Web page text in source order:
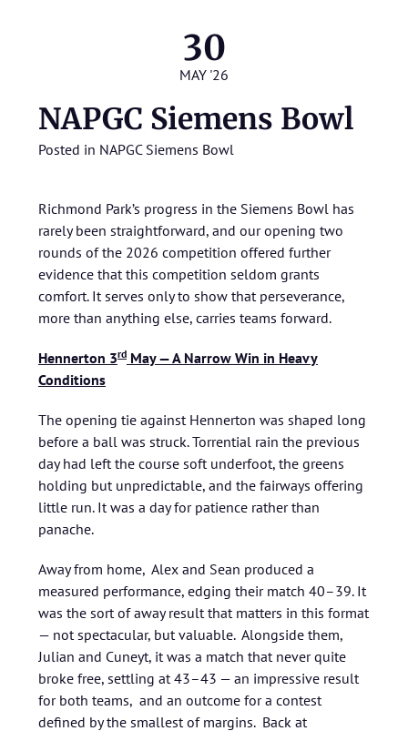
30
MAY '26
NAPGC Siemens Bowl
Posted in NAPGC Siemens Bowl
Richmond Park’s progress in the Siemens Bowl has
rarely been straightforward, and our opening two
rounds of the 2026 competition offered further
evidence that this competition seldom grants
comfort. It serves only to show that perseverance,
more than anything else, carries teams forward.
Hennerton 3rd May — A Narrow Win in Heavy
Conditions
The opening tie against Hennerton was shaped long
before a ball was struck. Torrential rain the previous
day had left the course soft underfoot, the greens
holding but unpredictable, and the fairways offering
little run. It was a day for patience rather than
panache.
Away from home, Alex and Sean produced a
measured performance, edging their match 40–39. It
was the sort of away result that matters in this format
— not spectacular, but valuable. Alongside them,
Julian and Cuneyt, it was a match that never quite
broke free, settling at 43–43 — an impressive result
for both teams, and an outcome for a contest
defined by the smallest of margins. Back at